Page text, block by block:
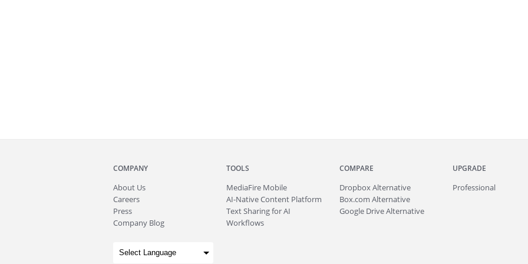
COMPANY
About Us
Careers
Press
Company Blog
TOOLS
MediaFire Mobile
AI-Native Content Platform
Text Sharing for AI
Workflows
COMPARE
Dropbox Alternative
Box.com Alternative
Google Drive Alternative
UPGRADE
Professional